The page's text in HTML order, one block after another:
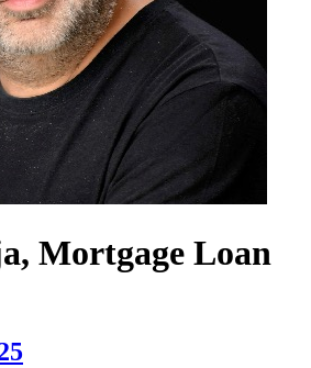
Mortgage Loan